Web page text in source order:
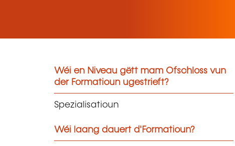
Wéi en Niveau gëtt mam Ofschloss vun
der Formatioun ugestrieft?
Spezialisatioun
Wéi laang dauert d'Formatioun?